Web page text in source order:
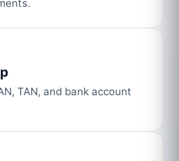
TAN, and bank account